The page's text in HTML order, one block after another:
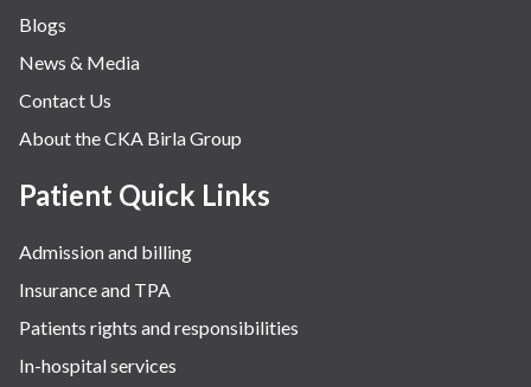
Blogs
News & Media
Contact Us
About the CKA Birla Group
Patient Quick Links
Admission and billing
Insurance and TPA
Patients rights and responsibilities
In-hospital services